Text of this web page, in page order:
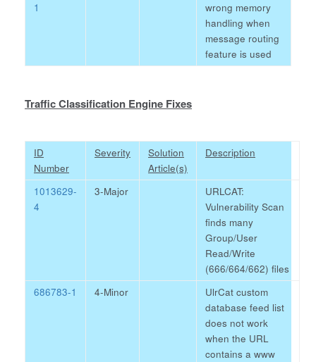
1
wrong memory
handling when
message routing
feature is used
Traffic Classification Engine Fixes
ID
Number
Severity
Solution
Article(s)
Description
1013629-
4
3-Major
URLCAT:
Vulnerability Scan
finds many
Group/User
Read/Write
(666/664/662) files
686783-1
4-Minor
UlrCat custom
database feed list
does not work
when the URL
contains a www